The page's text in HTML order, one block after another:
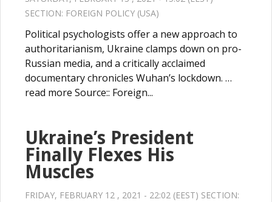
SECTION: FOREIGN POLICY (USA)
Political psychologists offer a new approach to
authoritarianism, Ukraine clamps down on pro-
Russian media, and a critically acclaimed
documentary chronicles Wuhan’s lockdown. …
read more Source:: Foreign...
Ukraine’s President
Finally Flexes His
Muscles
FRIDAY, FEBRUARY 12 , 2021 - 22:02 (EEST) SECTION: